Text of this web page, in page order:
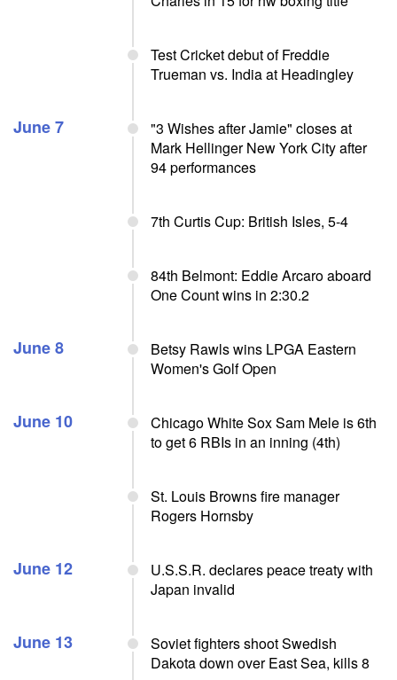
Test Cricket debut of Freddie
Trueman vs. India at Headingley
June 7
"3 Wishes after Jamie" closes at
Mark Hellinger New York City after
94 performances
7th Curtis Cup: British Isles, 5-4
84th Belmont: Eddie Arcaro aboard
One Count wins in 2:30.2
June 8
Betsy Rawls wins LPGA Eastern
Women's Golf Open
June 10
Chicago White Sox Sam Mele is 6th
to get 6 RBIs in an inning (4th)
St. Louis Browns fire manager
Rogers Hornsby
June 12
U.S.S.R. declares peace treaty with
Japan invalid
June 13
Soviet fighters shoot Swedish
Dakota down over East Sea, kills 8